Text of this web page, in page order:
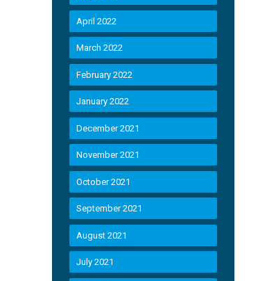
April 2022
March 2022
February 2022
January 2022
December 2021
November 2021
October 2021
September 2021
August 2021
July 2021